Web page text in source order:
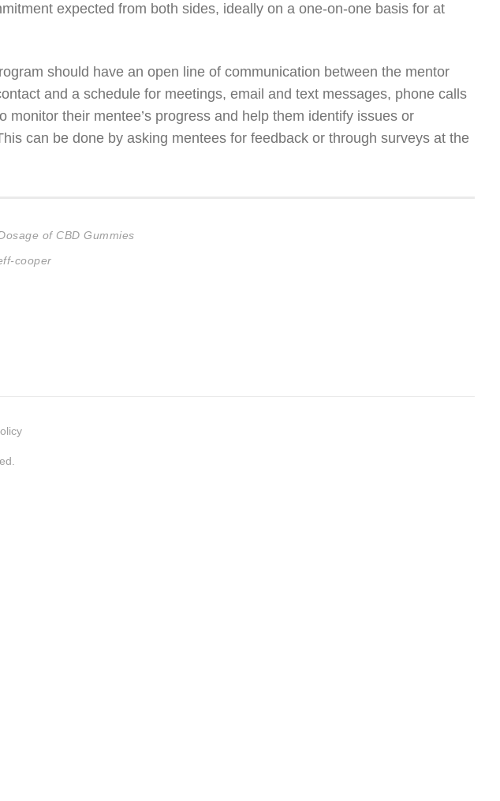
expected from both sides, ideally on a one-on-one basis for at
should have an open line of communication between the mentor
and a schedule for meetings, email and text messages, phone calls
monitor their mentee’s progress and help them identify issues or
can be done by asking mentees for feedback or through surveys at the
of CBD Gummies
cooper